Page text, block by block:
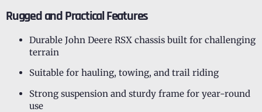
Rugged and Practical Features
Durable John Deere RSX chassis built for challenging
terrain
Suitable for hauling, towing, and trail riding
Strong suspension and sturdy frame for year-round
use